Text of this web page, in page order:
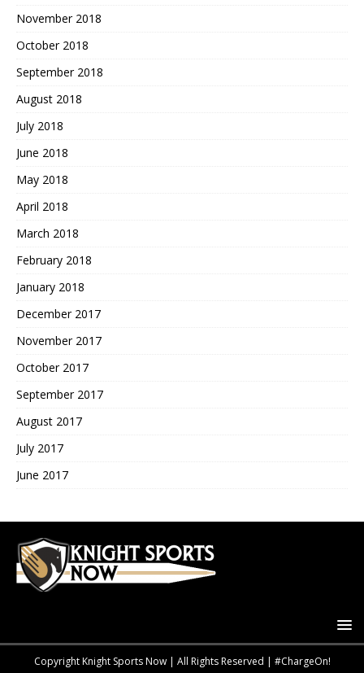
November 2018
October 2018
September 2018
August 2018
July 2018
June 2018
May 2018
April 2018
March 2018
February 2018
January 2018
December 2017
November 2017
October 2017
September 2017
August 2017
July 2017
June 2017
Copyright Knight Sports Now | All Rights Reserved | #ChargeOn!